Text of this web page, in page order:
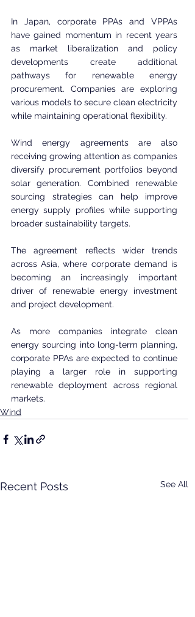
In Japan, corporate PPAs and VPPAs
have gained momentum in recent years
as market liberalization and policy
developments create additional
pathways for renewable energy
procurement. Companies are exploring
various models to secure clean electricity
while maintaining operational flexibility.
Wind energy agreements are also
receiving growing attention as companies
diversify procurement portfolios beyond
solar generation. Combined renewable
sourcing strategies can help improve
energy supply profiles while supporting
broader sustainability targets.
The agreement reflects wider trends
across Asia, where corporate demand is
becoming an increasingly important
driver of renewable energy investment
and project development.
As more companies integrate clean
energy sourcing into long-term planning,
corporate PPAs are expected to continue
playing a larger role in supporting
renewable deployment across regional
markets.
Wind
Recent Posts See All